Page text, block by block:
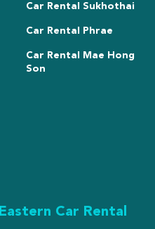
Car Rental Sukhothai
Car Rental Phrae
Car Rental Mae Hong
Son
Eastern Car Rental